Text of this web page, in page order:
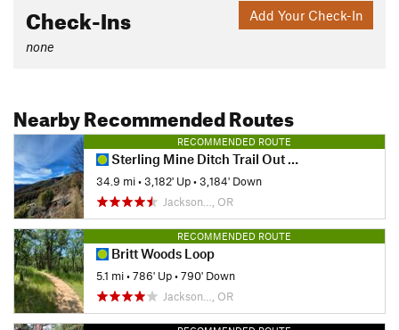
Add Your Check-In
Check-Ins
none
Nearby Recommended Routes
RECOMMENDED ROUTE
Sterling Mine Ditch Trail Out and Back
34.9 mi•3,182' Up•3,184' Down
Jackson…, OR
RECOMMENDED ROUTE
Britt Woods Loop
5.1 mi•786' Up•790' Down
Jackson…, OR